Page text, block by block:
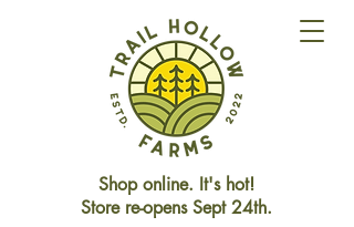
Shop online. It's hot!
Store re-opens Sept 24th.